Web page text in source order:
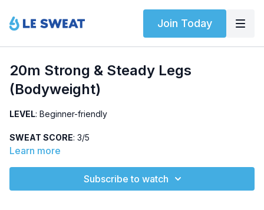
Join Today
20m Strong & Steady Legs
(Bodyweight)
LEVEL: Beginner-friendly
SWEAT SCORE: 3/5
Learn more
Subscribe to watch